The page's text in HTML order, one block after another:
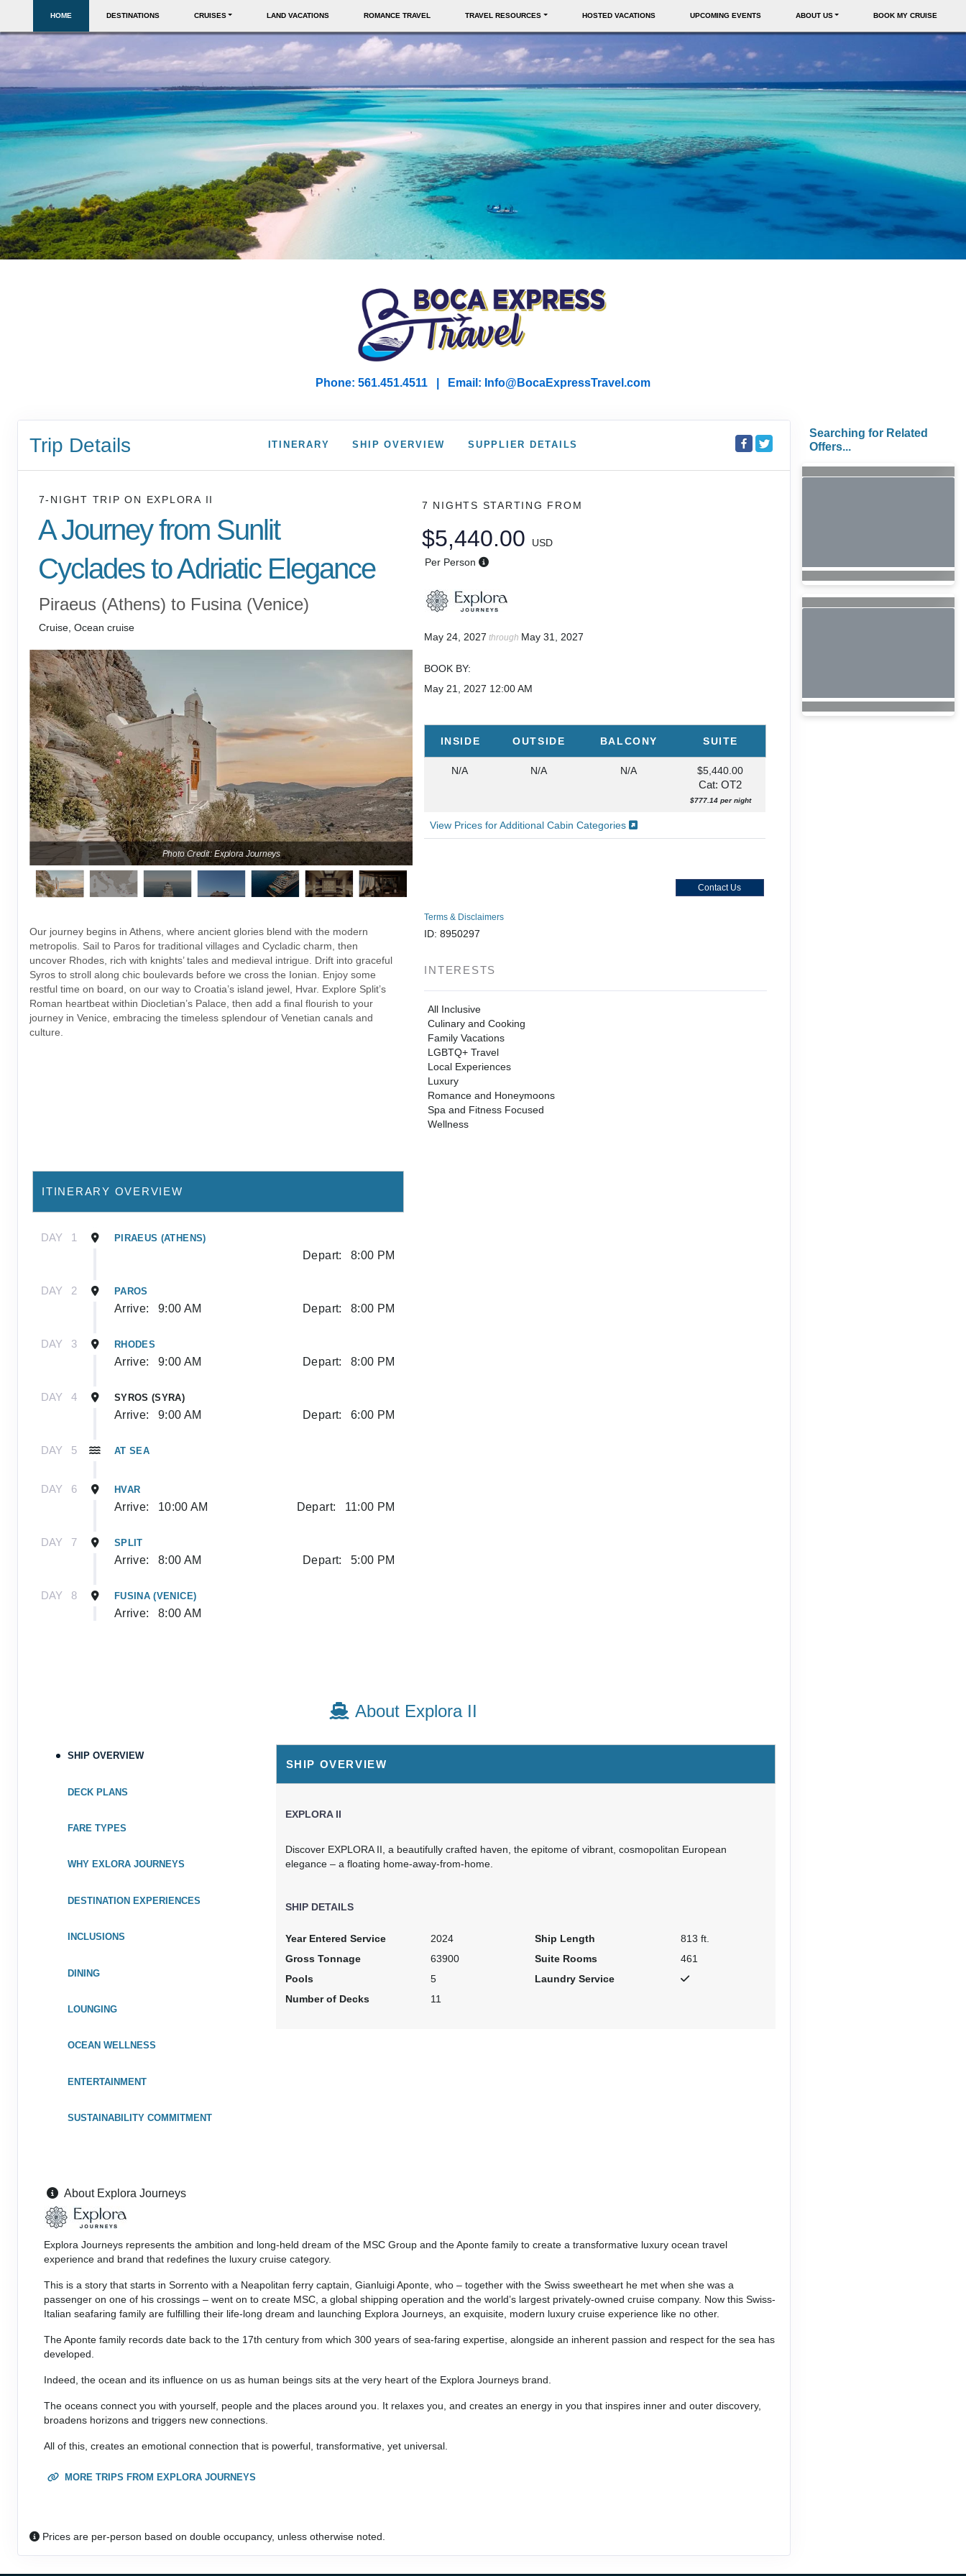
HOME DESTINATIONS CRUISES LAND VACATIONS ROMANCE TRAVEL TRAVEL RESOURCES HOSTED VACATIONS UPCOMING EVENTS ABOUT US BOOK MY CRUISE
Phone: 561.451.4511 | Email: I nfo@BocaExpressTravel.com
Trip Details ITINERARY SHIP OVERVIEW SUPPLIER DETAILS
7-NIGHT TRIPON EXPLORA II
A Journey from Sunlit
Cyclades to Adriatic Elegance
Piraeus (Athens) to Fusina (Venice)
Cruise, Ocean cruise
Photo Credit: Explora Journeys
Our journey begins in Athens, where ancient glories blend with the modern
metropolis. Sail to Paros for traditional villages and Cycladic charm, then
uncover Rhodes, rich with knights’ tales and medieval intrigue. Drift into graceful
Syros to stroll along chic boulevards before we cross the Ionian. Enjoy some
restful time on board, on our way to Croatia’s island jewel, Hvar. Explore Split’s
Roman heartbeat within Diocletian’s Palace, then add a final flourish to your
journey in Venice, embracing the timeless splendour of Venetian canals and
culture.
7 NIGHTS STARTING FROM
$5,440.00
USD
Per Person
May 24, 2027 through May 31, 2027
BOOK BY:
May 21, 2027 12:00 AM
INSIDE OUTSIDE BALCONY SUITE
N/A N/A N/A
$5,440.00
Cat: OT2
$777.14 per night
View Prices for Additional Cabin Categories
Contact Us
Terms & Disclaimers
ID: 8950297
INTERESTS
All Inclusive
Culinary and Cooking
Family Vacations
LGBTQ+ Travel
Local Experiences
Luxury
Romance and Honeymoons
Spa and Fitness Focused
Wellness
ITINERARY OVERVIEW
DAY 1 PIRAEUS (ATHENS)
Depart: 8:00 PM
DAY 2 PAROS
Arrive: 9:00 AM Depart: 8:00 PM
DAY 3 RHODES
Arrive: 9:00 AM Depart: 8:00 PM
DAY 4 SYROS (SYRA)
Arrive: 9:00 AM Depart: 6:00 PM
DAY 5 AT SEA
DAY 6 HVAR
Arrive: 10:00 AM Depart: 11:00 PM
DAY 7 SPLIT
Arrive: 8:00 AM Depart: 5:00 PM
DAY 8 FUSINA (VENICE)
Arrive: 8:00 AM
About Explora II
SHIP OVERVIEW
DECK PLANS
FARE TYPES
WHY EXLORA JOURNEYS
DESTINATION EXPERIENCES
INCLUSIONS
DINING
LOUNGING
OCEAN WELLNESS
ENTERTAINMENT
SUSTAINABILITY COMMITMENT
SHIP OVERVIEW
EXPLORA II
Discover EXPLORA II, a beautifully crafted haven, the epitome of vibrant, cosmopolitan European
elegance – a floating home-away-from-home.
SHIP DETAILS
Year Entered Service 2024 Ship Length
813 ft.
Gross Tonnage
63900 Suite Rooms
461
Pools
5
Laundry Service
Number of Decks
11
About Explora Journeys
Explora Journeys represents the ambition and long-held dream of the MSC Group and the Aponte family to create a transformative luxury ocean travel
experience and brand that redefines the luxury cruise category.
This is a story that starts in Sorrento with a Neapolitan ferry captain, Gianluigi Aponte, who – together with the Swiss sweetheart he met when she was a
passenger on one of his crossings – went on to create MSC, a global shipping operation and the world’s largest privately-owned cruise company. Now this Swiss-
Italian seafaring family are fulfilling their life-long dream and launching Explora Journeys, an exquisite, modern luxury cruise experience like no other.
The Aponte family records date back to the 17th century from which 300 years of sea-faring expertise, alongside an inherent passion and respect for the sea has
developed.
Indeed, the ocean and its influence on us as human beings sits at the very heart of the Explora Journeys brand.
The oceans connect you with yourself, people and the places around you. It relaxes you, and creates an energy in you that inspires inner and outer discovery,
broadens horizons and triggers new connections.
All of this, creates an emotional connection that is powerful, transformative, yet universal.
MORE TRIPS FROM EXPLORA JOURNEYS
Prices are per-person based on double occupancy, unless otherwise noted.
Searching for Related
Offers...